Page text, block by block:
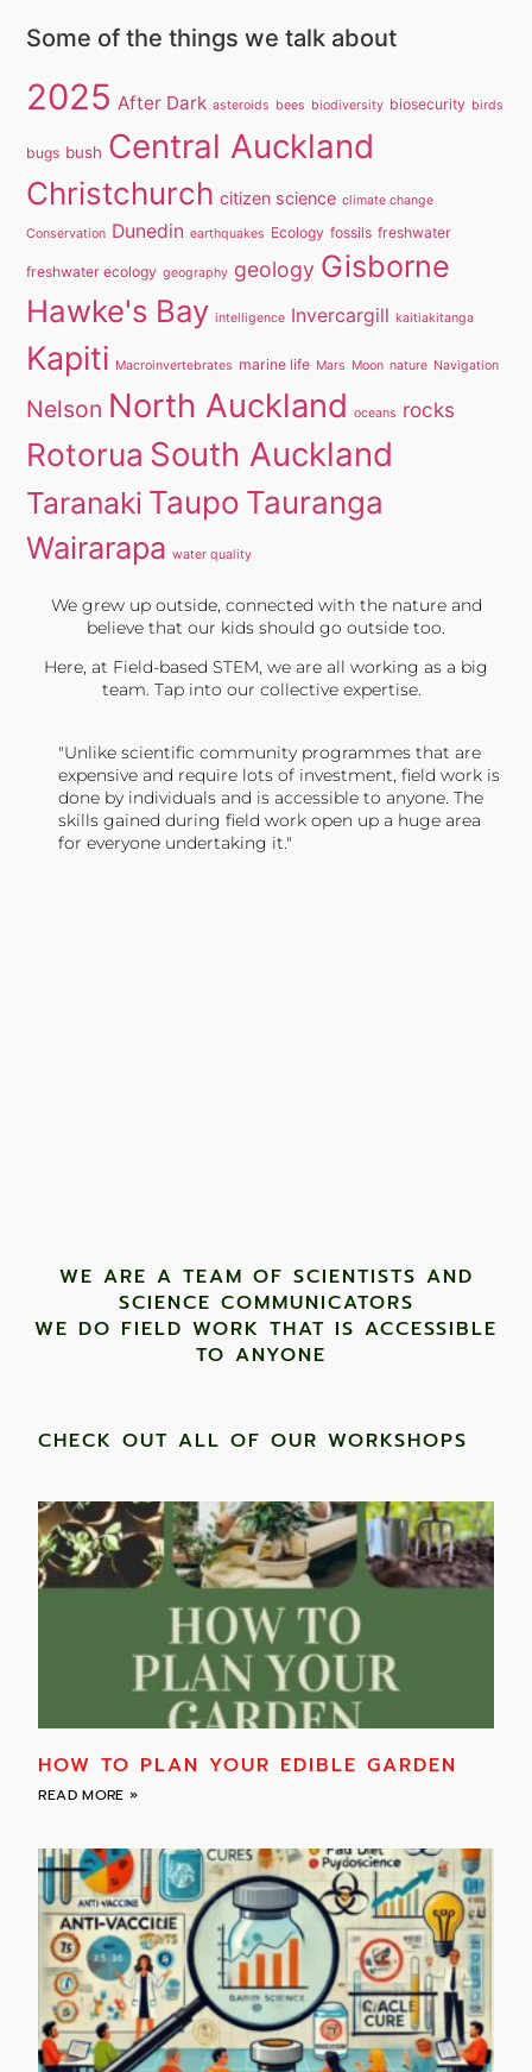
Some of the things we talk about
2025 After Dark asteroids bees biodiversity biosecurity birds
bugs bush Central Auckland
Christchurch citizen science climate change
Conservation Dunedin earthquakes Ecology fossils freshwater
freshwater ecology geography geology Gisborne
Hawke's Bay intelligence Invercargill kaitiakitanga
Kapiti Macroinvertebrates marine life Mars Moon nature Navigation
Nelson North Auckland oceans rocks
Rotorua South Auckland
Taranaki Taupo Tauranga
Wairarapa water quality
We grew up outside, connected with the nature and
believe that our kids should go outside too.
Here, at Field-based STEM, we are all working as a big
team. Tap into our collective expertise.
"Unlike scientific community programmes that are
expensive and require lots of investment, field work is
done by individuals and is accessible to anyone. The
skills gained during field work open up a huge area
for everyone undertaking it."
WE ARE A TEAM OF SCIENTISTS AND
SCIENCE COMMUNICATORS
WE DO FIELD WORK THAT IS ACCESSIBLE
TO ANYONE ​
CHECK OUT ALL OF OUR WORKSHOPS
HOW TO PLAN YOUR EDIBLE GARDEN
READ MORE »